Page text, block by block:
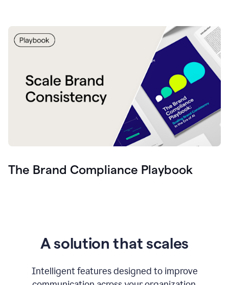
The Brand Compliance Playbook
A solution that scales
Intelligent features designed to improve